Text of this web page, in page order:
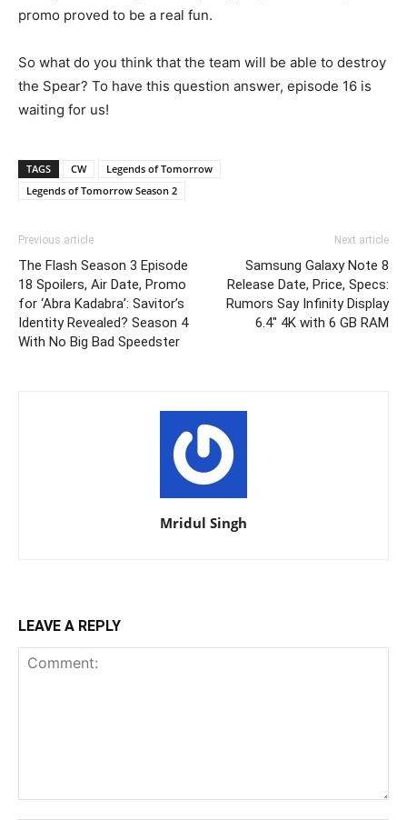
promo proved to be a real fun.
So what do you think that the team will be able to destroy
the Spear? To have this question answer, episode 16 is
waiting for us!
TAGS CW
Legends of Tomorrow
Legends of Tomorrow Season 2
Previous article
The Flash Season 3 Episode
18 Spoilers, Air Date, Promo
for ‘Abra Kadabra’: Savitor’s
Identity Revealed? Season 4
With No Big Bad Speedster
Next article
Samsung Galaxy Note 8
Release Date, Price, Specs:
Rumors Say Infinity Display
6.4″ 4K with 6 GB RAM
Mridul Singh
LEAVE A REPLY